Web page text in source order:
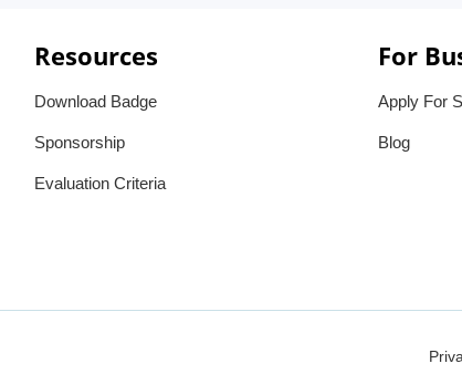
Resources
Download Badge
Sponsorship
Evaluation Criteria
For
Apply For
Blog